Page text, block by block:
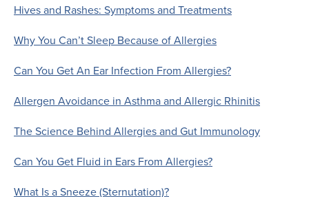
Hives and Rashes: Symptoms and Treatments
Why You Can’t Sleep Because of Allergies
Can You Get An Ear Infection From Allergies?
Allergen Avoidance in Asthma and Allergic Rhinitis
The Science Behind Allergies and Gut Immunology
Can You Get Fluid in Ears From Allergies?
What Is a Sneeze (Sternutation)?